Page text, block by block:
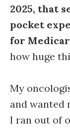
2025, that
pocket
for
how huge
My
and wanted
I ran out of